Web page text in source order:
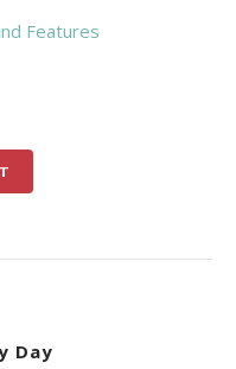
Features
Day